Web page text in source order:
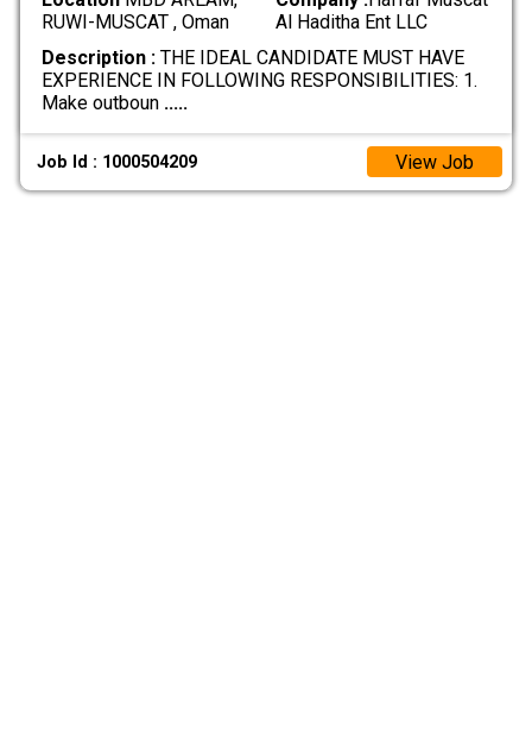
RUWI-MUSCAT , Oman
Al Haditha Ent LLC
Description :THE IDEAL CANDIDATE MUST HAVE
EXPERIENCE IN FOLLOWING RESPONSIBILITIES: 1.
Make outboun .....
Job Id : 1000504209 View Job